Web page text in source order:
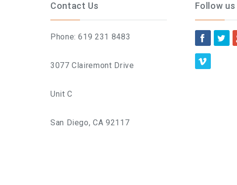
Contact Us
Phone: 619 231 8483
3077 Clairemont Drive
Unit C
San Diego, CA 92117
Follow us